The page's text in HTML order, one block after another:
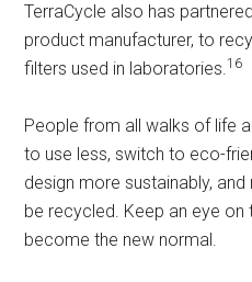
TerraCycle also has
product manufacturer, to
filters used in laboratories.16
People from all walks of life
to use less, switch to eco-
design more sustainably,
be recycled. Keep an eye on
become the new normal.